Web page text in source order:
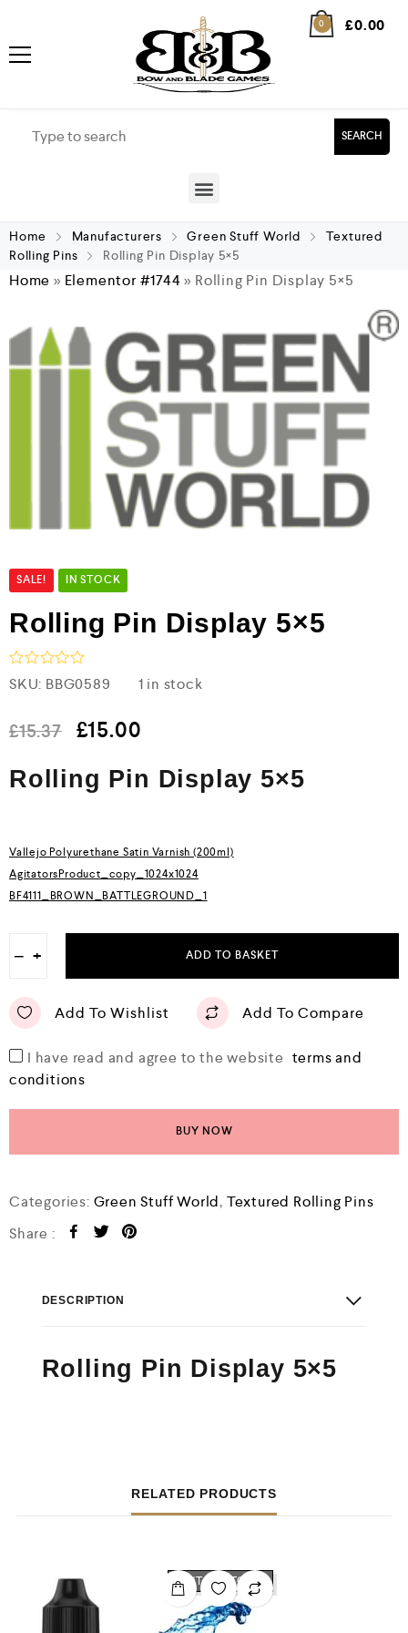
0 £0.00
SEARCH
Home Manufacturers Green Stuff World
Textured
Rolling Pins
Rolling Pin Display 5×5
Home » Elementor #1744» Rolling Pin Display 5×5
SALE! IN STOCK
Rolling Pin Display 5×5
R
a
e
d
o
u
5
SKU: BBG0589 1 in stock
£15.37 £15.00
Rolling Pin Display 5×5
Vallejo Polyurethane Satin Varnish (200ml)
AgitatorsProduct_copy_1024x1024
BF4111_BROWN_BATTLEGROUND_1
− + ADD TO BASKET
Add To Wishlist Add To Compare
I have read and agree to the website terms and
conditions
BUY NOW
Categories: Green Stuff World, Textured Rolling Pins
Share :
DESCRIPTION
Rolling Pin Display 5×5
RELATED PRODUCTS
OUT OF STOCK